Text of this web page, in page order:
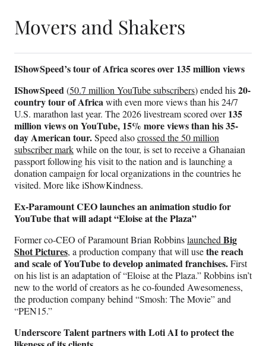
Movers and Shakers
IShowSpeed’s tour of Africa scores over 135 million views
IShowSpeed(50.7 million YouTube subscribers) ended his20-
country tour of Africawith even more views than his 24/7
U.S. marathon last year. The 2026 livestream scored over135
million views on YouTube, 15% more views than his 35-
day American tour.Speed alsocrossed the 50 million
subscriber markwhile on the tour, is set to receive a Ghanaian
passport following his visit to the nation and is launching a
donation campaign for local organizations in the countries he
visited. More like iShowKindness.
Ex-Paramount CEO launches an animation studio for
YouTube that will adapt “Eloise at the Plaza”
Former co-CEO of Paramount Brian RobbinslaunchedBig
Shot Pictures, a production company that will usethe reach
and scale of YouTube to develop animated franchises.First
on his list is an adaptation of “Eloise at the Plaza.” Robbins isn’t
new to the world of creators as he co-founded Awesomeness,
the production company behind “Smosh: The Movie” and
“PEN15.”
Underscore Talent partners with Loti AI to protect the